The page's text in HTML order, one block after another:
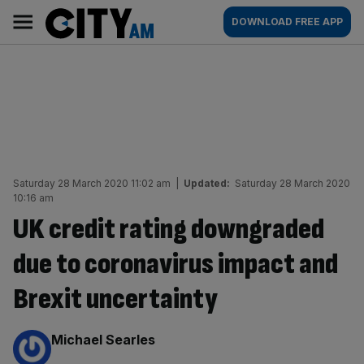
content
AM
Main
navigation
DOWNLOAD FREE APP
Saturday 28 March 2020 11:02 am Updated: Saturday 28 March 2020
10:16 am
UK credit rating downgraded
due to coronavirus impact and
Brexit uncertainty
By:
Michael Searles